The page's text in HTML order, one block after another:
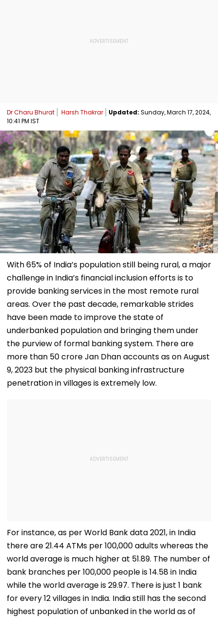
Dr Charu Bhurat Harsh Thakrar Updated: Sunday, March 17, 2024,
10:41 PM IST
With 65% of India’s population still being rural, a major
challenge in India’s financial inclusion efforts is to
provide banking services in the most remote rural
areas. Over the past decade, remarkable strides
have been made to improve the state of
underbanked population and bringing them under
the purview of formal banking system. There are
more than 50 crore Jan Dhan accounts as on August
9, 2023 but the physical banking infrastructure
penetration in villages is extremely low.
For instance, as per World Bank data 2021, in India
there are 21.44 ATMs per 100,000 adults whereas the
world average is much higher at 51.89. The number of
bank branches per 100,000 people is 14.58 in India
while the world average is 29.97. There is just 1 bank
for every 12 villages in India. India still has the second
highest population of unbanked in the world as of